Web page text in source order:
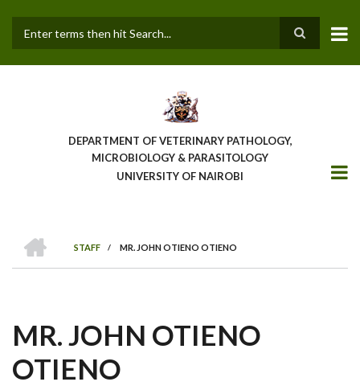
main
DEPARTMENT OF VETERINARY PATHOLOGY,
MICROBIOLOGY & PARASITOLOGY
UNIVERSITY OF NAIROBI
BREADCRUMB
STAFF
/ MR. JOHN OTIENO OTIENO
MR. JOHN OTIENO
OTIENO